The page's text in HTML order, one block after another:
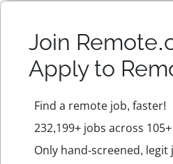
Join
Apply to
Find a remote job, faster!
232,199+ jobs across
Only hand-screened, legit